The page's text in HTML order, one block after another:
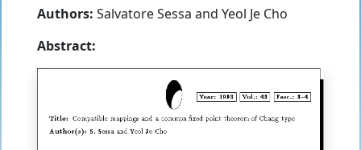
Authors: Salvatore Sessa and Yeol Je Cho
Abstract: